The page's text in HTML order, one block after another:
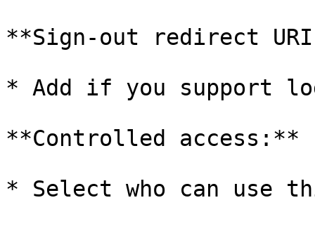
**Sign-out redirect
* Add if you support
**Controlled access:**
* Select who can use